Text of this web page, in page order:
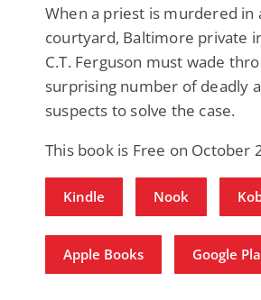
When a priest is murdered in
courtyard, Baltimore private
C.T. Ferguson must wade
surprising number of deadly
suspects to solve the case.
This book is Free on October
Kindle Nook
Apple Books Google